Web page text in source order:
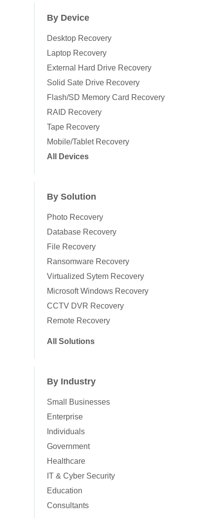
By Device
Desktop Recovery
Laptop Recovery
External Hard Drive Recovery
Solid Sate Drive Recovery
Flash/SD Memory Card Recovery
RAID Recovery
Tape Recovery
Mobile/Tablet Recovery
All Devices
By Solution
Photo Recovery
Database Recovery
File Recovery
Ransomware Recovery
Virtualized Sytem Recovery
Microsoft Windows Recovery
CCTV DVR Recovery
Remote Recovery
All Solutions
By Industry
Small Businesses
Enterprise
Individuals
Government
Healthcare
IT & Cyber Security
Education
Consultants